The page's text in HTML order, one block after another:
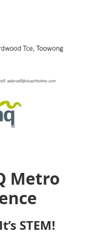
Metro
STEM!